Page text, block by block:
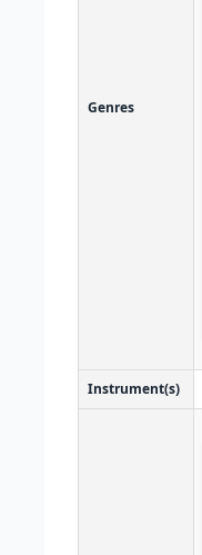
Genres
Instrument(s)